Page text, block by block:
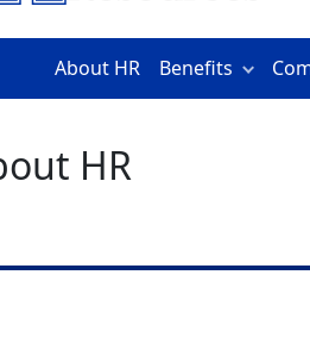
About HR Benefits
HR